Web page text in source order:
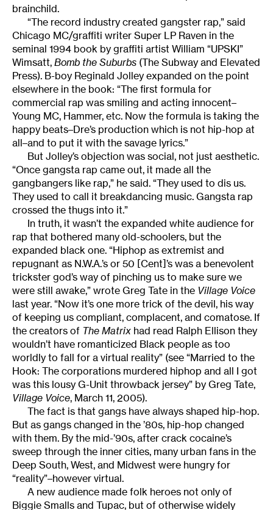
brainchild.
“The record industry created gangster rap,” said
Chicago MC/graffiti writer Super LP Raven in the
seminal 1994 book by graffiti artist William “UPSKI”
Wimsatt, Bomb the Suburbs (The Subway and Elevated
Press). B-boy Reginald Jolley expanded on the point
elsewhere in the book: “The first formula for
commercial rap was smiling and acting innocent–
Young MC, Hammer, etc. Now the formula is taking the
happy beats–Dre’s production which is not hip-hop at
all–and to put it with the savage lyrics.”
But Jolley’s objection was social, not just aesthetic.
“Once gangsta rap came out, it made all the
gangbangers like rap,” he said. “They used to dis us.
They used to call it breakdancing music. Gangsta rap
crossed the thugs into it.”
In truth, it wasn’t the expanded white audience for
rap that bothered many old-schoolers, but the
expanded black one. “Hiphop as extremist and
repugnant as N.W.A.’s or 50 [Cent]’s was a benevolent
trickster god’s way of pinching us to make sure we
were still awake,” wrote Greg Tate in the Village Voice
last year. “Now it’s one more trick of the devil, his way
of keeping us compliant, complacent, and comatose. If
the creators of The Matrix had read Ralph Ellison they
wouldn’t have romanticized Black people as too
worldly to fall for a virtual reality” (see “Married to the
Hook: The corporations murdered hiphop and all I got
was this lousy G-Unit throwback jersey” by Greg Tate,
Village Voice, March 11, 2005).
The fact is that gangs have always shaped hip-hop.
But as gangs changed in the ’80s, hip-hop changed
with them. By the mid-’90s, after crack cocaine’s
sweep through the inner cities, many urban fans in the
Deep South, West, and Midwest were hungry for
“reality”–however virtual.
A new audience made folk heroes not only of
Biggie Smalls and Tupac, but of otherwise widely